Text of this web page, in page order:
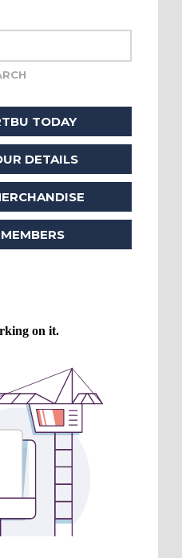
TODAY
DETAILS